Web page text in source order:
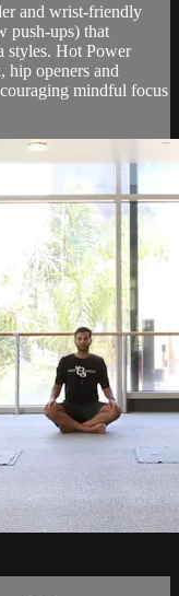
and wrist-friendly
push-ups) that
styles. Hot Power
hip openers and
mindful focus